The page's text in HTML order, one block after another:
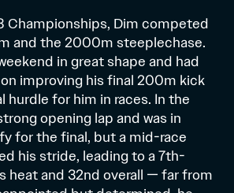
Championships, Dim competed
and the 2000m steeplechase.
in great shape and had
improving his final 200m kick
for him in races. In the
opening lap and was in
for the final, but a mid-race
his stride, leading to a 7th-
heat and 32nd overall — far from